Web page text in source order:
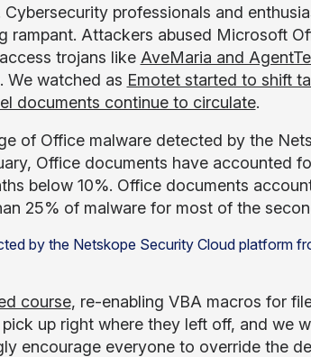
professionals and
rampant. Attackers abused Microsoft
trojans like AveMaria and
. We watched as Emotet started to shift
documents continue to circulate.
of Office malware detected by the
Office documents have accounted
below 10%. Office documents
25% of malware for most of the
course, re-enabling VBA macros for
up right where they left off, and we
encourage everyone to override the